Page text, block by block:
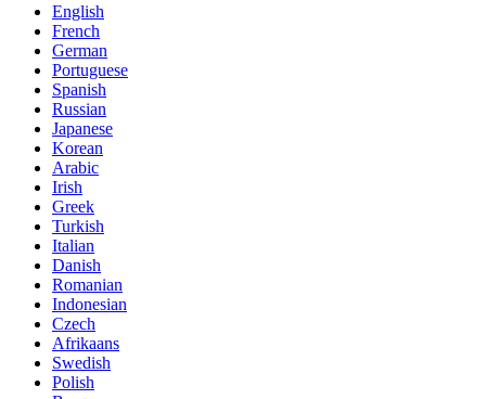
English
French
German
Portuguese
Spanish
Russian
Japanese
Korean
Arabic
Irish
Greek
Turkish
Italian
Danish
Romanian
Indonesian
Czech
Afrikaans
Swedish
Polish